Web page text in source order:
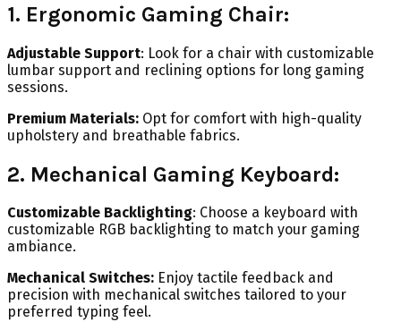
1. Ergonomic Gaming Chair:
Adjustable Support: Look for a chair with customizable
lumbar support and reclining options for long gaming
sessions.
Premium Materials: Opt for comfort with high-quality
upholstery and breathable fabrics.
2. Mechanical Gaming Keyboard:
Customizable Backlighting: Choose a keyboard with
customizable RGB backlighting to match your gaming
ambiance.
Mechanical Switches: Enjoy tactile feedback and
precision with mechanical switches tailored to your
preferred typing feel.